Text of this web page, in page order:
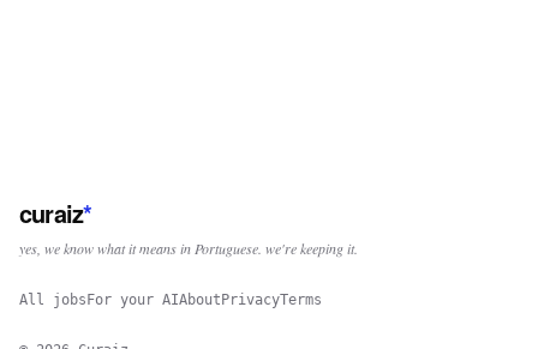
curaiz*
yes, we know what it means in Portuguese. we're keeping it.
All jobs For your AIAbout PrivacyTerms